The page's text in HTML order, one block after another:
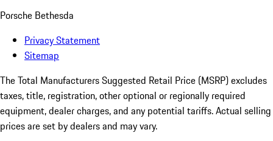
Porsche Bethesda
Privacy Statement
Sitemap
The Total Manufacturers Suggested Retail Price (MSRP) excludes
taxes, title, registration, other optional or regionally required
equipment, dealer charges, and any potential tariffs. Actual selling
prices are set by dealers and may vary.